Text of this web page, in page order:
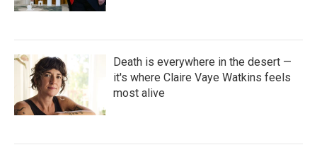
Death is everywhere in the desert —
it's where Claire Vaye Watkins feels
most alive